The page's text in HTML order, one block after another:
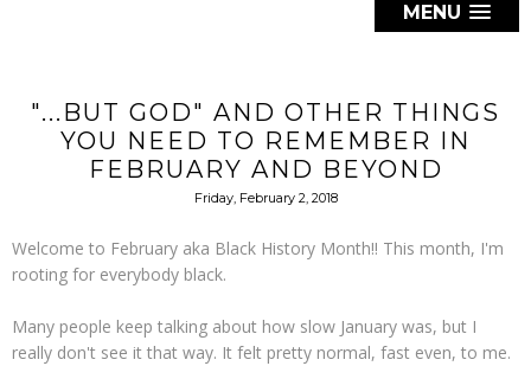
MENU
"...BUT GOD" AND OTHER THINGS
YOU NEED TO REMEMBER IN
FEBRUARY AND BEYOND
Friday, February 2, 2018
Welcome to February aka Black History Month!! This month, I'm
rooting for everybody black.
Many people keep talking about how slow January was, but I
really don't see it that way. It felt pretty normal, fast even, to me.